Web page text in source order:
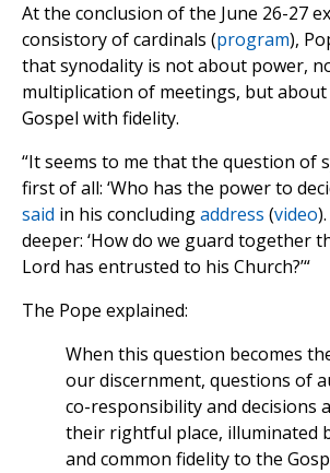
At the conclusion of the June 26-27
consistory of cardinals (program),
that synodality is not about power,
multiplication of meetings, but
Gospel with fidelity.
“It seems to me that the question of
first of all: ‘Who has the power to
said in his concludingaddress (video
deeper: ‘How do we guard together
Lord has entrusted to his Church?’“
The Pope explained:
When this question becomes
our discernment, questions of
co-responsibility and decisions
their rightful place, illuminated
and common fidelity to the